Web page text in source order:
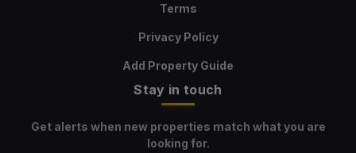
Terms
Privacy Policy
Add Property Guide
Stay in touch
Get alerts when new properties match what you are
looking for.